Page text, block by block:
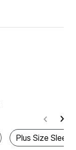
Plus Size